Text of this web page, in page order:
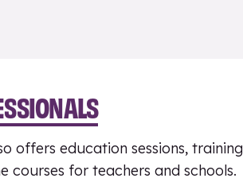
offers education sessions, training
courses for teachers and schools.